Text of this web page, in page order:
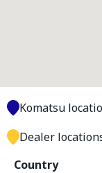
Country
Komatsu
Dealer